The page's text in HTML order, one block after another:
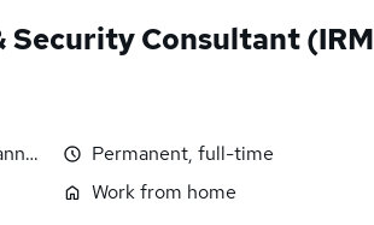
Security Consultant (IRM
Permanent, full-time
Work from home